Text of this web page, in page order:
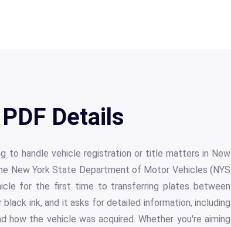
Details
to handle vehicle registration or title matters in New
New York State Department of Motor Vehicles (NYS
for the first time to transferring plates between
ink, and it asks for detailed information, including
the vehicle was acquired. Whether you're aiming